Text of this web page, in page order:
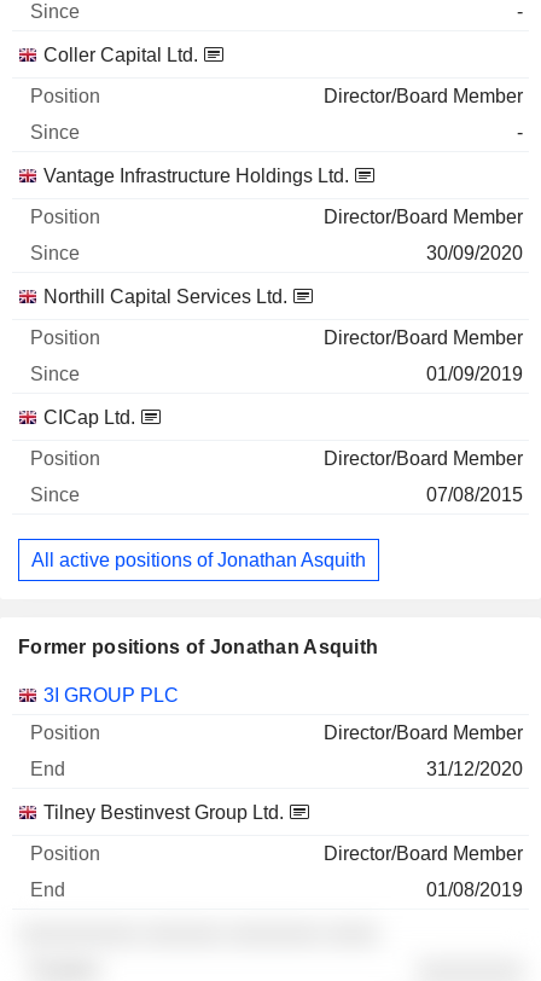
-
Coller Capital Ltd.
Director/Board Member
-
Vantage Infrastructure Holdings Ltd.
Director/Board Member
30/09/2020
Northill Capital Services Ltd.
Director/Board Member
01/09/2019
CICap Ltd.
Director/Board Member
07/08/2015
All active positions of Jonathan Asquith
Former positions of Jonathan Asquith
Companies Position
3I GROUP PLC
Director/Board Member
31/12/2020
Tilney Bestinvest Group Ltd.
Director/Board Member
01/08/2019